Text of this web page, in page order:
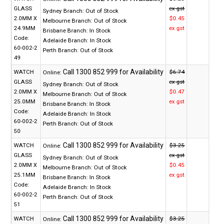
GLASS
2.0MM X
24.9MM
Code:
60-002-2
49
Sydney Branch: Out of Stock
Melbourne Branch: Out of Stock
Brisbane Branch: In Stock
Adelaide Branch: In Stock
Perth Branch: Out of Stock
ex gst
$0.45
ex gst
WATCH
GLASS
2.0MM X
25.0MM
Code:
60-002-2
50
Online:
Sydney Branch: Out of Stock
Melbourne Branch: Out of Stock
Brisbane Branch: In Stock
Adelaide Branch: In Stock
Perth Branch: Out of Stock
$6.74
ex gst
$0.47
ex gst
WATCH
GLASS
2.0MM X
25.1MM
Code:
60-002-2
51
Online:
Sydney Branch: Out of Stock
Melbourne Branch: Out of Stock
Brisbane Branch: In Stock
Adelaide Branch: In Stock
Perth Branch: Out of Stock
$3.25
ex gst
$0.45
ex gst
WATCH
Online:
$3.25